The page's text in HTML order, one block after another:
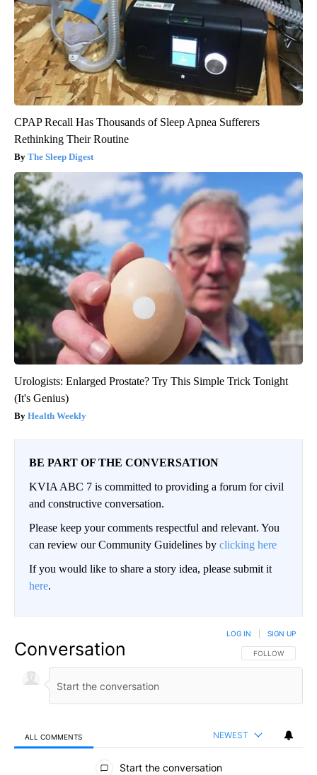
CPAP Recall Has Thousands of Sleep Apnea Sufferers
Rethinking Their Routine
The Sleep Digest
Urologists: Enlarged Prostate? Try This Simple Trick Tonight
(It's Genius)
Health Weekly
BE PART OF THE CONVERSATION
KVIA ABC 7 is committed to providing a forum for civil
and constructive conversation.
Please keep your comments respectful and relevant. You
can review our Community Guidelines by clicking here
If you would like to share a story idea, please submit it
here.
Conversation FOLLOW THIS
FOLLOW
LOG IN SIGN UP
ALL COMMENTS NEWEST
All Comments
Start the conversation